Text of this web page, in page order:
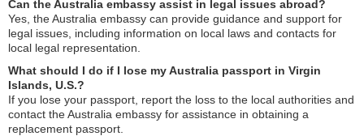
Can the Australia embassy assist in legal issues abroad?
Yes, the Australia embassy can provide guidance and support for
legal issues, including information on local laws and contacts for
local legal representation.
What should I do if I lose my Australia passport in Virgin
Islands, U.S.?
If you lose your passport, report the loss to the local authorities and
contact the Australia embassy for assistance in obtaining a
replacement passport.